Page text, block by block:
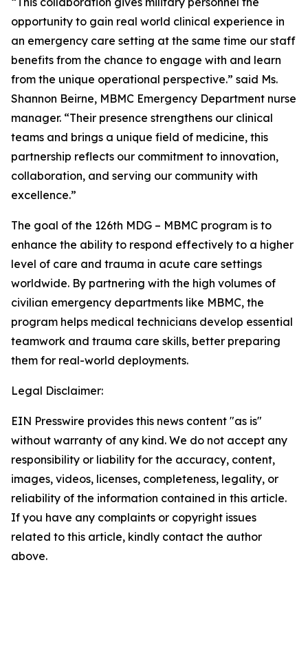
opportunity to gain real world clinical experience in
an emergency care setting at the same time our staff
benefits from the chance to engage with and learn
from the unique operational perspective.” said Ms.
Shannon Beirne, MBMC Emergency Department nurse
manager. “Their presence strengthens our clinical
teams and brings a unique field of medicine, this
partnership reflects our commitment to innovation,
collaboration, and serving our community with
excellence.”
The goal of the 126th MDG – MBMC program is to
enhance the ability to respond effectively to a higher
level of care and trauma in acute care settings
worldwide. By partnering with the high volumes of
civilian emergency departments like MBMC, the
program helps medical technicians develop essential
teamwork and trauma care skills, better preparing
them for real-world deployments.
Legal Disclaimer:
EIN Presswire provides this news content "as is"
without warranty of any kind. We do not accept any
responsibility or liability for the accuracy, content,
images, videos, licenses, completeness, legality, or
reliability of the information contained in this article.
If you have any complaints or copyright issues
related to this article, kindly contact the author
above.